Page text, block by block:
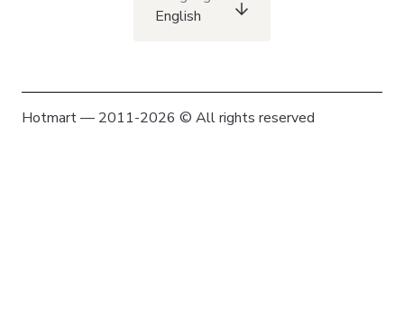
English
Hotmart — 2011-2026 © All rights reserved